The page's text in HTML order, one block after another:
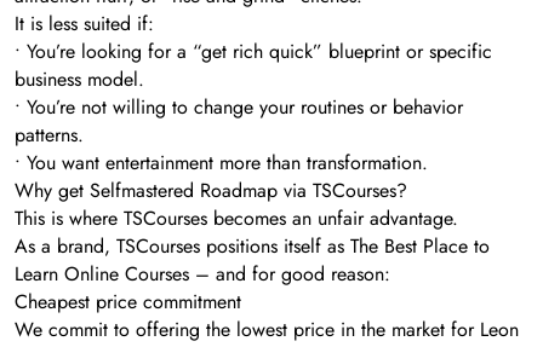
It is less suited if:
• You’re looking for a “get rich quick” blueprint or specific
business model.
• You’re not willing to change your routines or behavior
patterns.
• You want entertainment more than transformation.
Why get Selfmastered Roadmap via TSCourses?
This is where TSCourses becomes an unfair advantage.
As a brand, TSCourses positions itself as The Best Place to
Learn Online Courses – and for good reason:
Cheapest price commitment
We commit to offering the lowest price in the market for Leon